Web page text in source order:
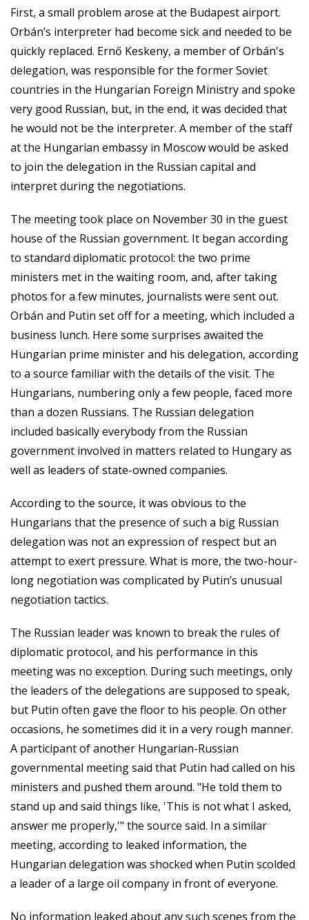
First, a small problem arose at the Budapest airport.
Orbán’s interpreter had become sick and needed to be
quickly replaced. Ernő Keskeny, a member of Orbán's
delegation, was responsible for the former Soviet
countries in the Hungarian Foreign Ministry and spoke
very good Russian, but, in the end, it was decided that
he would not be the interpreter. A member of the staff
at the Hungarian embassy in Moscow would be asked
to join the delegation in the Russian capital and
interpret during the negotiations.
The meeting took place on November 30 in the guest
house of the Russian government. It began according
to standard diplomatic protocol: the two prime
ministers met in the waiting room, and, after taking
photos for a few minutes, journalists were sent out.
Orbán and Putin set off for a meeting, which included a
business lunch. Here some surprises awaited the
Hungarian prime minister and his delegation, according
to a source familiar with the details of the visit. The
Hungarians, numbering only a few people, faced more
than a dozen Russians. The Russian delegation
included basically everybody from the Russian
government involved in matters related to Hungary as
well as leaders of state-owned companies.
According to the source, it was obvious to the
Hungarians that the presence of such a big Russian
delegation was not an expression of respect but an
attempt to exert pressure. What is more, the two-hour-
long negotiation was complicated by Putin’s unusual
negotiation tactics.
The Russian leader was known to break the rules of
diplomatic protocol, and his performance in this
meeting was no exception. During such meetings, only
the leaders of the delegations are supposed to speak,
but Putin often gave the floor to his people. On other
occasions, he sometimes did it in a very rough manner.
A participant of another Hungarian-Russian
governmental meeting said that Putin had called on his
ministers and pushed them around. "He told them to
stand up and said things like, 'This is not what I asked,
answer me properly,'" the source said. In a similar
meeting, according to leaked information, the
Hungarian delegation was shocked when Putin scolded
a leader of a large oil company in front of everyone.
No information leaked about any such scenes from the